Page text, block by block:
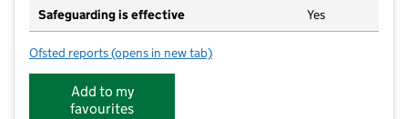
Safeguarding is effective Yes
Ofsted reports for Mama Bear's Day Nursery
(opens in new tab)
Add to my
favourites